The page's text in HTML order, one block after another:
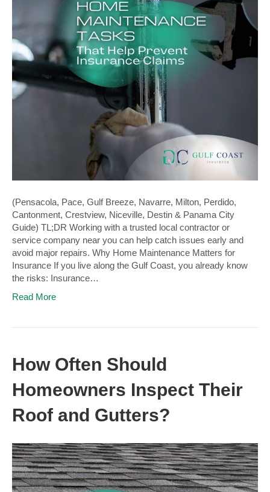
(Pensacola, Pace, Gulf Breeze, Navarre, Milton, Perdido,
Cantonment, Crestview, Niceville, Destin & Panama City
Guide) TL;DR Working with a trusted local contractor or
service company near you can help catch issues early and
avoid major repairs. Why Home Maintenance Matters for
Insurance If you live along the Gulf Coast, you already know
the risks: Insurance…
Read More
How Often Should
Homeowners Inspect Their
Roof and Gutters?